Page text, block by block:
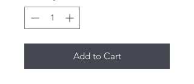
Add to Cart